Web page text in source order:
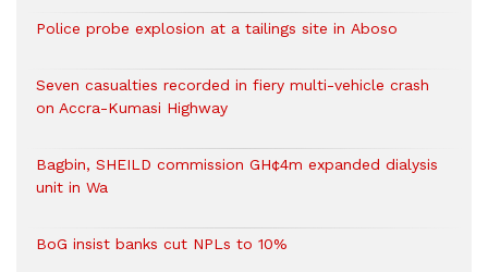
Police probe explosion at a tailings site in Aboso
Seven casualties recorded in fiery multi-vehicle crash
on Accra-Kumasi Highway
Bagbin, SHEILD commission GH¢4m expanded dialysis
unit in Wa
BoG insist banks cut NPLs to 10%